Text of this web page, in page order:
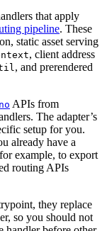
that apply
pipeline. These
static asset serving
, client address
, and prerendered
APIs from
The adapter’s
setup for you.
already have a
example, to export
routing APIs
they replace
so you should not